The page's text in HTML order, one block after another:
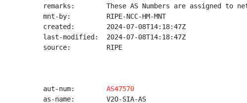
remarks:        These AS Numbers are assigned to
mnt-by:         RIPE-NCC-HM-MNT
created:        2024-07-08T14:18:47Z
last-modified:  2024-07-08T14:18:47Z
source:         RIPE
aut-num: AS47570
as-name:        V2O-SIA-AS